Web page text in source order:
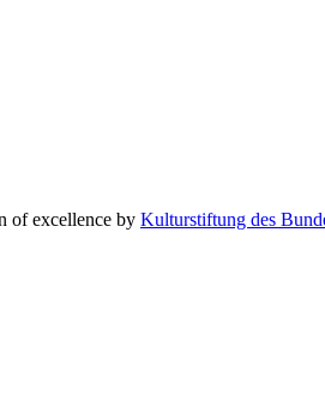
of excellence by Kulturstiftung des